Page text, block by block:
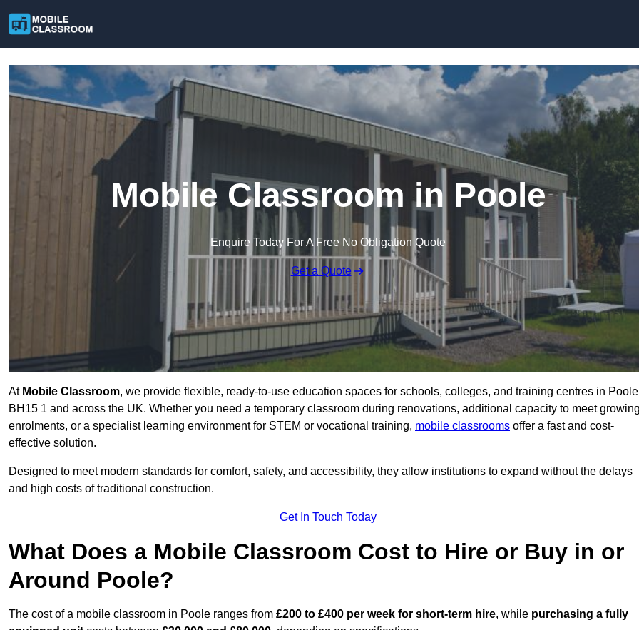
Mobile Classroom in Poole
Enquire Today For A Free No Obligation Quote
Get a Quote
At Mobile Classroom, we provide flexible, ready-to-use education spaces for schools, colleges, and training centres in Poole
BH15 1 and across the UK. Whether you need a temporary classroom during renovations, additional capacity to meet
enrolments, or a specialist learning environment for STEM or vocational training, mobile classrooms offer a fast and cost-
effective solution.
Designed to meet modern standards for comfort, safety, and accessibility, they allow institutions to expand without the delays
and high costs of traditional construction.
Get In Touch Today
What Does a Mobile Classroom Cost to Hire or Buy in or
Around Poole?
The cost of a mobile classroom in Poole ranges from £200 to £400 per week for short-term hire, while purchasing a fully